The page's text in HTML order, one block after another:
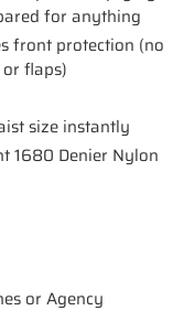
for anything
front protection (no
flaps)
size instantly
1680 Denier Nylon
or Agency